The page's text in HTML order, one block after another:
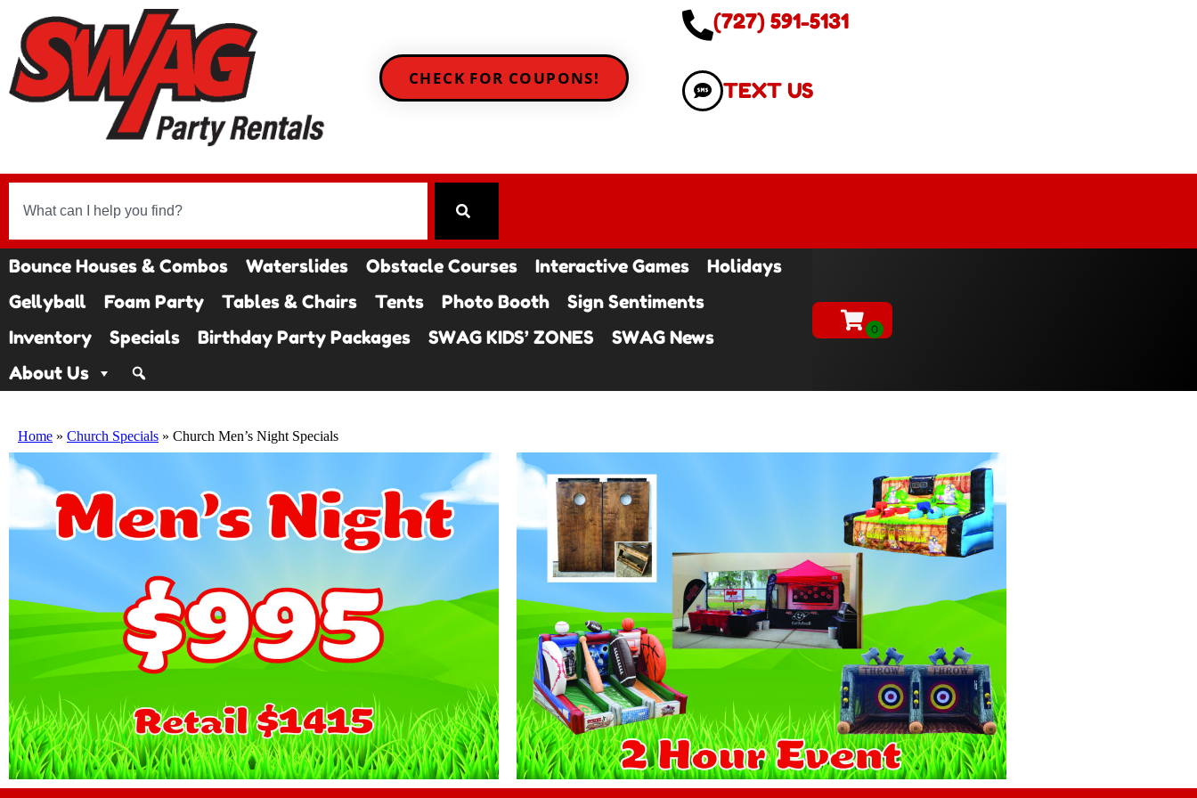
CHECK FOR COUPONS!
(727) 591-5131
TEXT US
Bounce Houses & Combos Waterslides Obstacle Courses Interactive Games
Holidays
Gellyball
Foam Party Tables & Chairs Tents Photo Booth
Sign Sentiments
Inventory
Specials Birthday Party Packages SWAG KIDS’ ZONES
SWAG News
About Us
Home » Church Specials » Church Men’s Night Specials